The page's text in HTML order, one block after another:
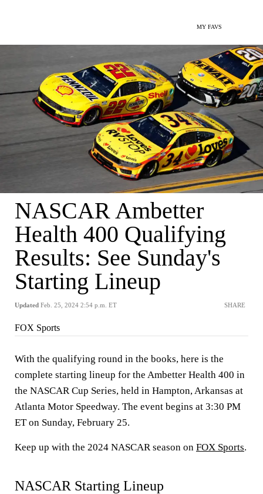
MY FAVS
NASCAR Ambetter
Health 400 Qualifying
Results: See Sunday's
Starting Lineup
Updated Feb. 25, 2024 2:54 p.m. ET SHARE
FOX Sports
With the qualifying round in the books, here is the
complete starting lineup for the Ambetter Health 400 in
the NASCAR Cup Series, held in Hampton, Arkansas at
Atlanta Motor Speedway. The event begins at 3:30 PM
ET on Sunday, February 25.
Keep up with the 2024 NASCAR season on FOX Sports.
NASCAR Starting Lineup